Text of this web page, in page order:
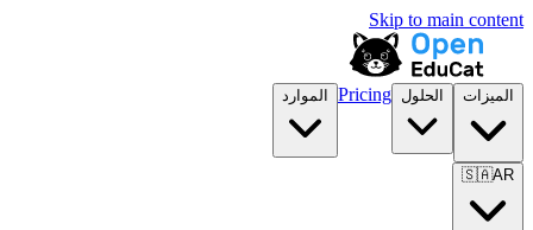
Skip to main content
الميزات الحلول Pricing الموارد
🇸🇦AR